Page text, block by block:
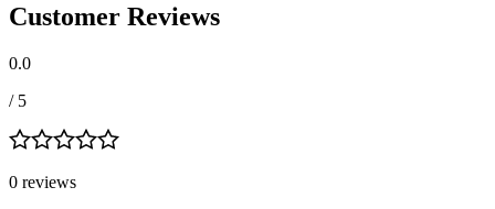
Customer Reviews
0.0
/ 5
0 reviews